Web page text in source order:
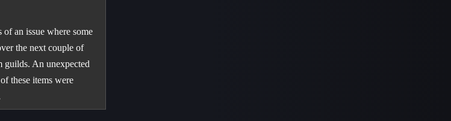
an issue where some
the next couple of
guilds. An unexpected
these items were